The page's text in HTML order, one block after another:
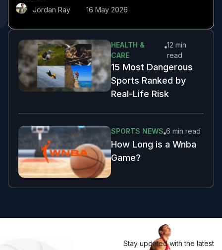
Jordan Ray 16 May 2026
HEALTH &
CARE
12 min
read
15 Most Dangerous
Sports Ranked by
Real-Life Risk
SPORTS NEWS 6 min read
How Long is a Wnba
Game?
Stay updated with the latest